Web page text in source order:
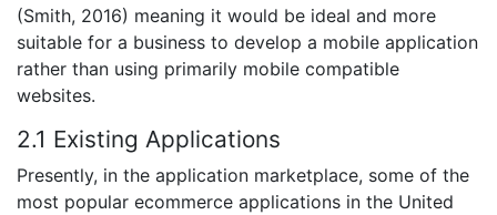
(Smith, 2016) meaning it would be ideal and more
suitable for a business to develop a mobile application
rather than using primarily mobile compatible
websites.
2.1 Existing Applications
Presently, in the application marketplace, some of the
most popular ecommerce applications in the United